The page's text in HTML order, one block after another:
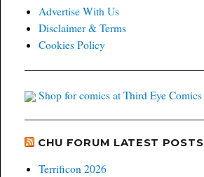
Advertise With Us
Disclaimer & Terms
Cookies Policy
Shop for comics at Third Eye Comics
CHU FORUM LATEST POSTS
Terrificon 2026